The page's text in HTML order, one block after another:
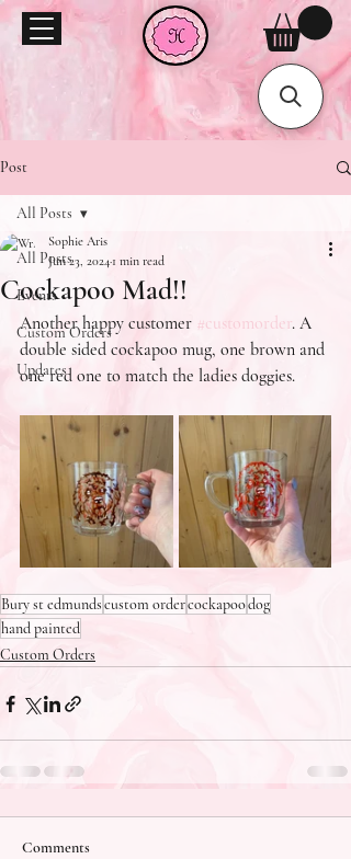
Post
All Posts
Events
Custom Orders
Updates
All Posts
Cockapoo Mad!!
Sophie Aris
Jun 23, 2024 1 min read
Another happy customer #customorder. A
double sided cockapoo mug, one brown and
one red one to match the ladies doggies.
Bury st edmundscustom ordercockapoodog
hand painted
Custom Orders
Comments